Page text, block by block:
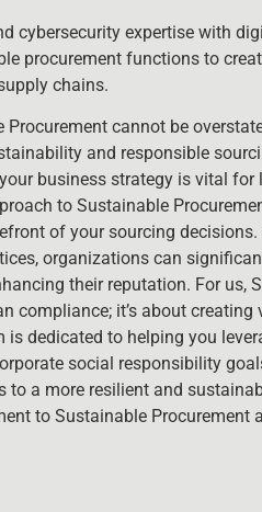
cybersecurity expertise with
procurement functions to
chains.
cannot be
and responsible
business strategy is vital for
to Sustainable
of your sourcing
organizations can
their reputation. For us,
compliance; it’s about creating
is dedicated to helping you
social responsibility
to a more resilient and
to Sustainable Procurement